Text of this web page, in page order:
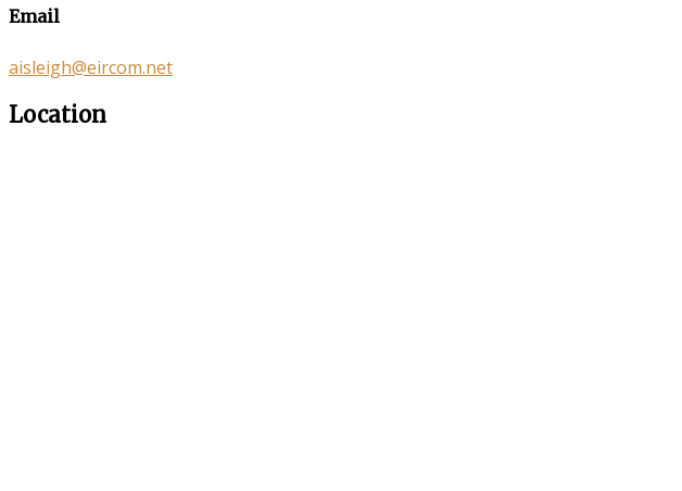
Email
aisleigh@eircom.net
Location